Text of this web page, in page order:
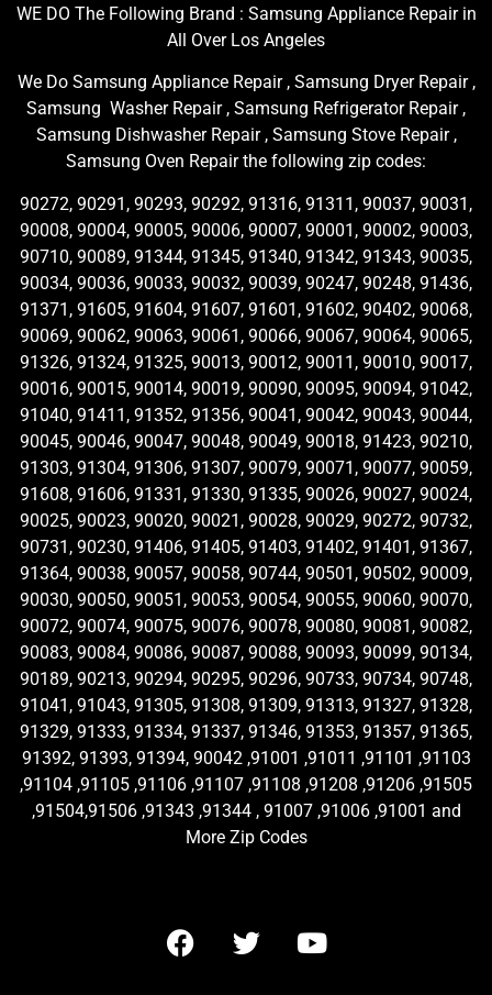
WE DO The Following Brand : Samsung Appliance Repair in
All Over Los Angeles
We Do Samsung Appliance Repair , Samsung Dryer Repair ,
Samsung Washer Repair , Samsung Refrigerator Repair ,
Samsung Dishwasher Repair , Samsung Stove Repair ,
Samsung Oven Repair the following zip codes:
90272, 90291, 90293, 90292, 91316, 91311, 90037, 90031,
90008, 90004, 90005, 90006, 90007, 90001, 90002, 90003,
90710, 90089, 91344, 91345, 91340, 91342, 91343, 90035,
90034, 90036, 90033, 90032, 90039, 90247, 90248, 91436,
91371, 91605, 91604, 91607, 91601, 91602, 90402, 90068,
90069, 90062, 90063, 90061, 90066, 90067, 90064, 90065,
91326, 91324, 91325, 90013, 90012, 90011, 90010, 90017,
90016, 90015, 90014, 90019, 90090, 90095, 90094, 91042,
91040, 91411, 91352, 91356, 90041, 90042, 90043, 90044,
90045, 90046, 90047, 90048, 90049, 90018, 91423, 90210,
91303, 91304, 91306, 91307, 90079, 90071, 90077, 90059,
91608, 91606, 91331, 91330, 91335, 90026, 90027, 90024,
90025, 90023, 90020, 90021, 90028, 90029, 90272, 90732,
90731, 90230, 91406, 91405, 91403, 91402, 91401, 91367,
91364, 90038, 90057, 90058, 90744, 90501, 90502, 90009,
90030, 90050, 90051, 90053, 90054, 90055, 90060, 90070,
90072, 90074, 90075, 90076, 90078, 90080, 90081, 90082,
90083, 90084, 90086, 90087, 90088, 90093, 90099, 90134,
90189, 90213, 90294, 90295, 90296, 90733, 90734, 90748,
91041, 91043, 91305, 91308, 91309, 91313, 91327, 91328,
91329, 91333, 91334, 91337, 91346, 91353, 91357, 91365,
91392, 91393, 91394, 90042 ,91001 ,91011 ,91101 ,91103
,91104 ,91105 ,91106 ,91107 ,91108 ,91208 ,91206 ,91505
,91504,91506 ,91343 ,91344 , 91007 ,91006 ,91001 and
More Zip Codes